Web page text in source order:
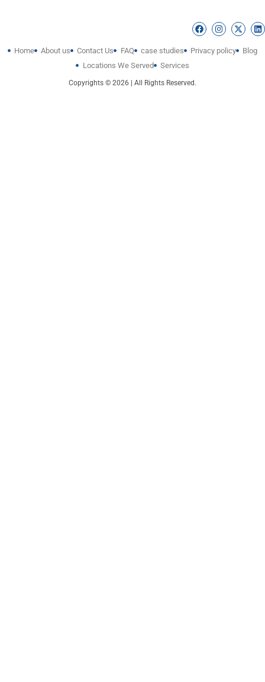
Home About us Contact Us FAQ case studies Privacy policy
Blog
Locations We Served
Services
Copyrights © 2026 | All Rights Reserved.